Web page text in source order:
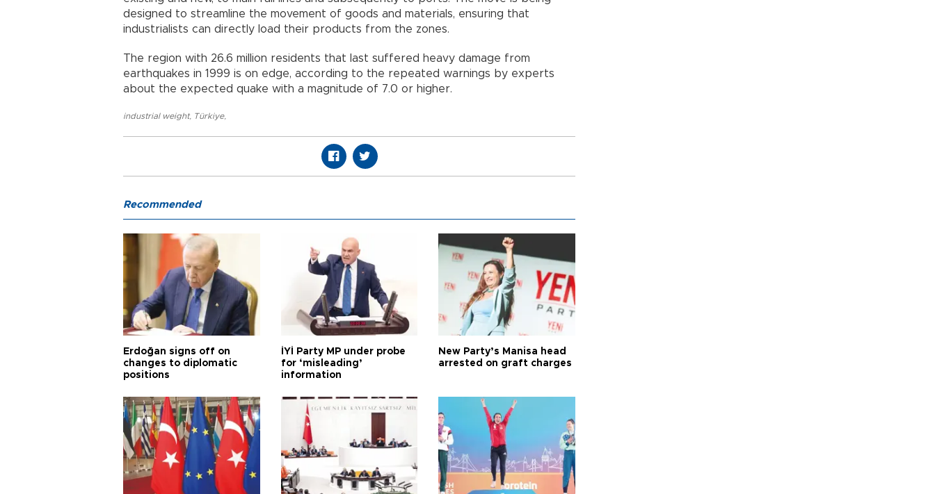
designed to streamline the movement of goods and materials, ensuring that
industrialists can directly load their products from the zones.
The region with 26.6 million residents that last suffered heavy damage from
earthquakes in 1999 is on edge, according to the repeated warnings by experts
about the expected quake with a magnitude of 7.0 or higher.
industrial weight, Türkiye,
Recommended
Erdoğan signs off on
changes to diplomatic
positions
İYİ Party MP under probe
for ‘misleading’
information
New Party’s Manisa head
arrested on graft charges